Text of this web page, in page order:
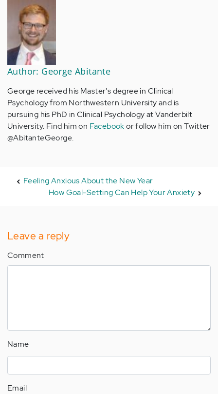
Author: George Abitante
George received his Master's degree in Clinical
Psychology from Northwestern University and is
pursuing his PhD in Clinical Psychology at Vanderbilt
University. Find him on Facebookor follow him on Twitter
@AbitanteGeorge.
Feeling Anxious About the New Year
How Goal-Setting Can Help Your Anxiety
Leave a reply
Comment
Name
Email